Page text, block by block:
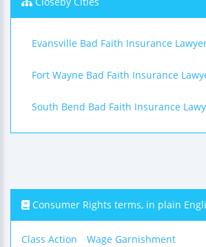
Evansville Bad Faith Insurance
Fort Wayne Bad Faith Insurance
South Bend Bad Faith Insurance
Consumer Rights terms, in plain
Class Action
Wage Garnishment